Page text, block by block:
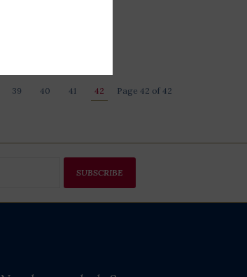
Page 42 of 42
39 40 41 42
SUBSCRIBE